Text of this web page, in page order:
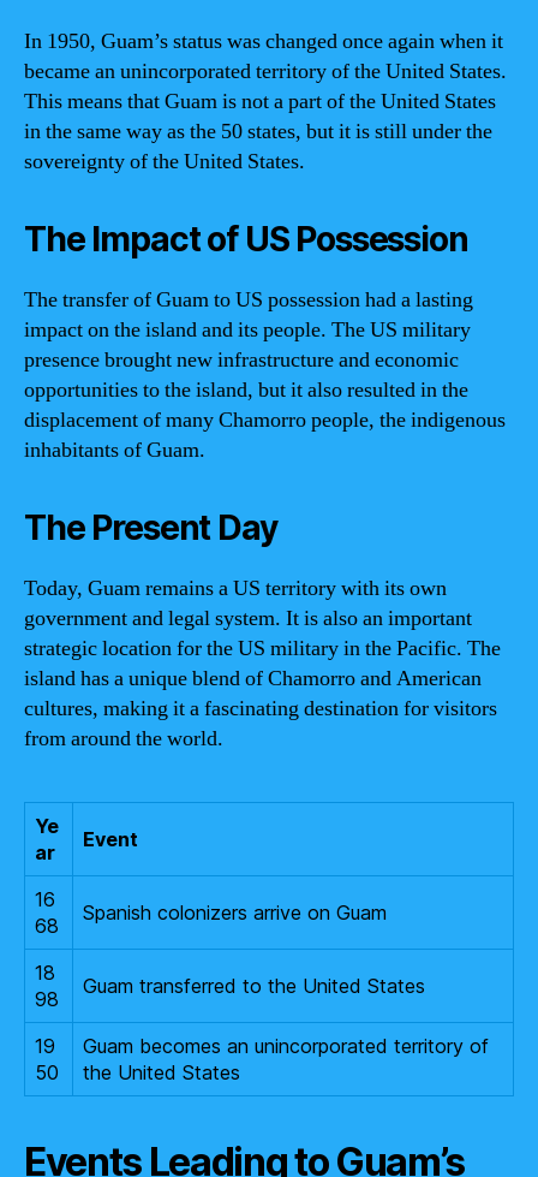
In 1950, Guam’s status was changed once again when it
became an unincorporated territory of the United States.
This means that Guam is not a part of the United States
in the same way as the 50 states, but it is still under the
sovereignty of the United States.
The Impact of US Possession
The transfer of Guam to US possession had a lasting
impact on the island and its people. The US military
presence brought new infrastructure and economic
opportunities to the island, but it also resulted in the
displacement of many Chamorro people, the indigenous
inhabitants of Guam.
The Present Day
Today, Guam remains a US territory with its own
government and legal system. It is also an important
strategic location for the US military in the Pacific. The
island has a unique blend of Chamorro and American
cultures, making it a fascinating destination for visitors
from around the world.
Ye
ar
Event
16
68
Spanish colonizers arrive on Guam
18
98
Guam transferred to the United States
19
50
Guam becomes an unincorporated territory of
the United States
Events Leading to Guam’s